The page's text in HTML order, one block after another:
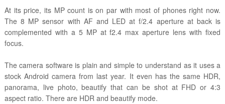
At its price, its MP count is on par with most of phones right now.
The 8 MP sensor with AF and LED at f/2.4 aperture at back is
complemented with a 5 MP at f2.4 max aperture lens with fixed
focus.
The camera software is plain and simple to understand as it uses a
stock Android camera from last year. It even has the same HDR,
panorama, live photo, beautify that can be shot at FHD or 4:3
aspect ratio. There are HDR and beautify mode.